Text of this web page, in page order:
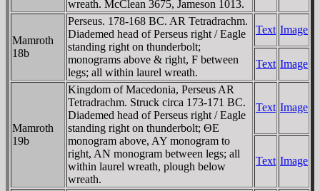
wreath. McClean 3675, Jameson 1013.
Mamroth
18b
Perseus. 178-168 BC. AR Tetradrachm.
Diademed head of Perseus right / Eagle
standing right on thunderbolt;
monograms above & right, F between
legs; all within laurel wreath.
Text Image
Text Image
Mamroth
19b
Kingdom of Macedonia, Perseus AR
Tetradrachm. Struck circa 173-171 BC.
Diademed head of Perseus right / Eagle
standing right on thunderbolt; ΘE
monogram above, AY monogram to
right, AN monogram between legs; all
within laurel wreath, plough below
wreath.
Text Image
Text Image